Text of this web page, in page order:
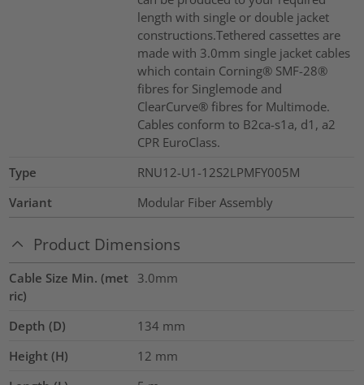
length with single or double jacket
constructions.Tethered cassettes are
made with 3.0mm single jacket cables
which contain Corning® SMF-28®
fibres for Singlemode and
ClearCurve® fibres for Multimode.
Cables conform to B2ca-s1a, d1, a2
CPR EuroClass.
Type
RNU12-U1-12S2LPMFY005M
Variant
Modular Fiber Assembly
Product Dimensions
Cable Size Min. (met
ric)
3.0mm
Depth (D) 134 mm
Height (H)
12 mm